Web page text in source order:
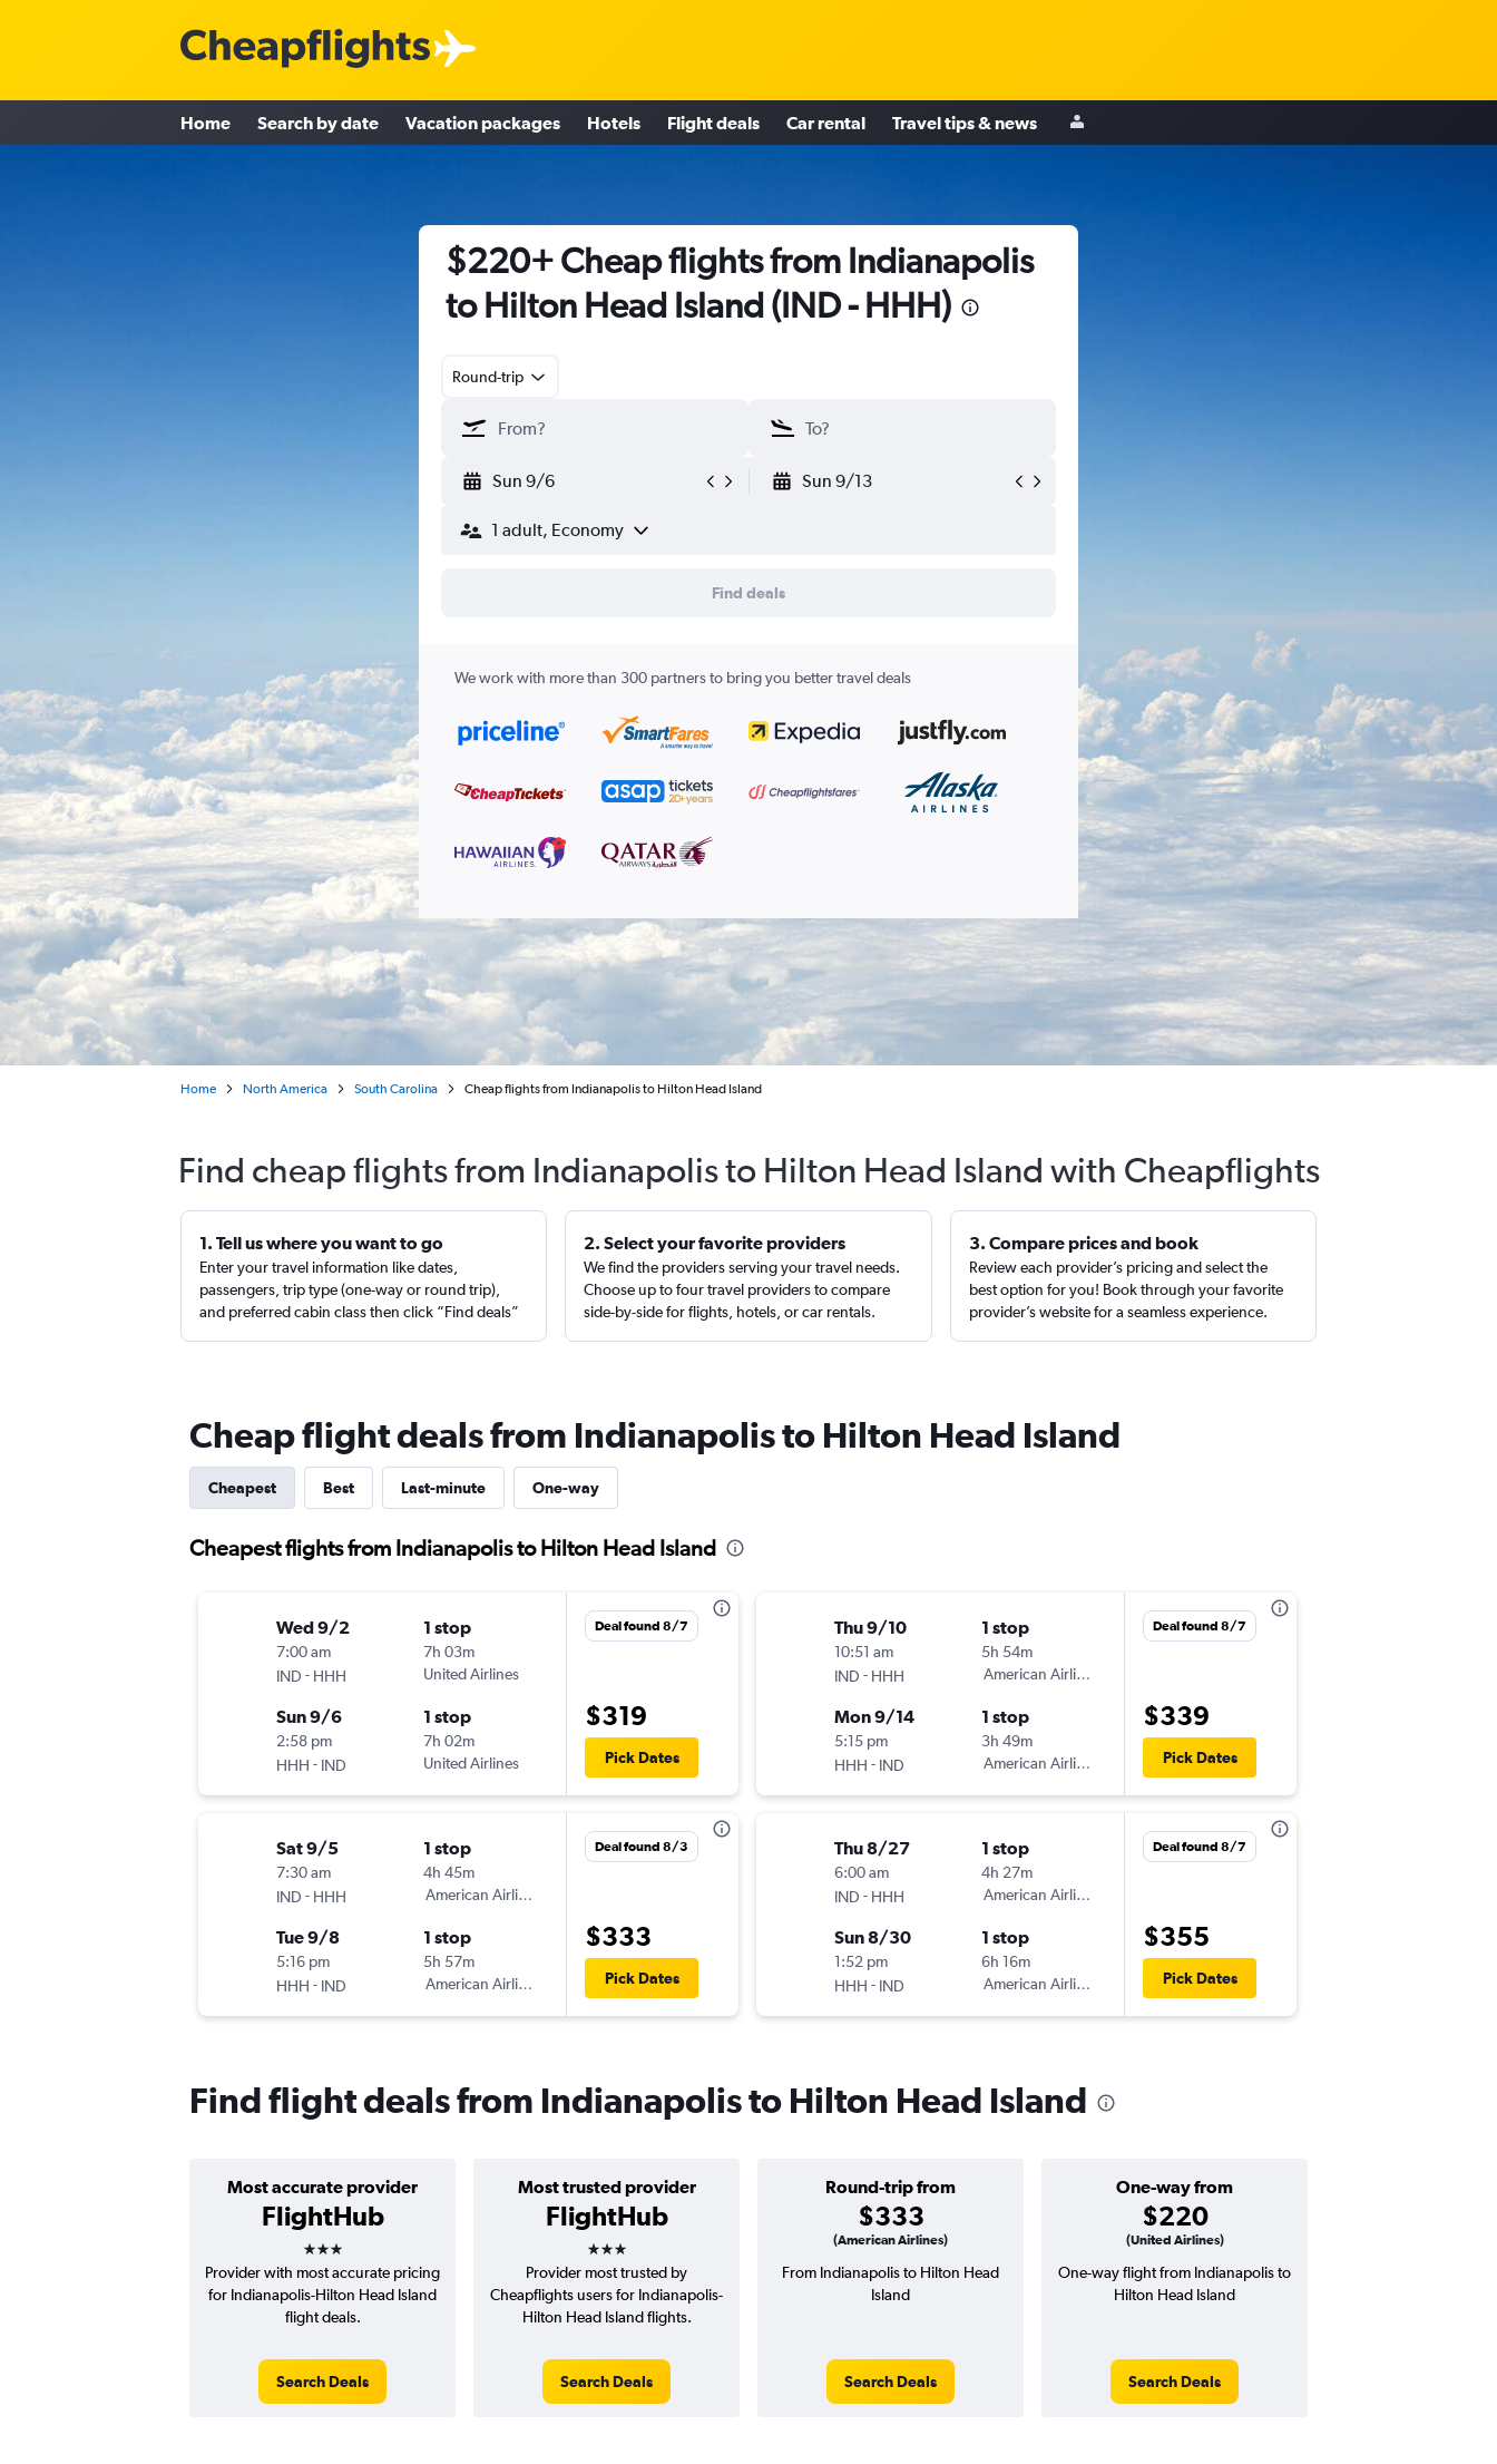
Home Search by date Vacation packages Hotels Flight deals Car rental Travel tips & news
$220+ Cheap flights from Indianapolis
to Hilton Head Island (IND - HHH)
Round-trip
Sun 9/6 Sun 9/13
1 adult, Economy
Find deals
We work with more than 300 partners to bring you better travel deals
Home North America South Carolina Cheap flights from Indianapolis to Hilton Head Island
Find cheap flights from Indianapolis to Hilton Head Island with Cheapflights
1. Tell us where you want to go
Enter your travel information like dates,
passengers, trip type (one-way or round trip),
and preferred cabin class then click “Find deals”
2. Select your favorite providers
We find the providers serving your travel needs.
Choose up to four travel providers to compare
side-by-side for flights, hotels, or car rentals.
3. Compare prices and book
Review each provider’s pricing and select the
best option for you! Book through your favorite
provider’s website for a seamless experience.
Cheap flight deals from Indianapolis to Hilton Head Island
Cheapest Best Last-minute One-way
Cheapest flights from Indianapolis to Hilton Head Island
Wed 9/2
7:00 am
IND - HHH
1 stop
7h 03m
United Airlines
Sun 9/6
2:58 pm
HHH - IND
1 stop
7h 02m
United Airlines
Deal found 8/7
$319
Pick Dates
Sat 9/5
7:30 am
IND - HHH
1 stop
4h 45m
American Airlines
Tue 9/8
5:16 pm
HHH - IND
1 stop
5h 57m
American Airlines
Deal found 8/3
$333
Pick Dates
Thu 9/10
10:51 am
IND - HHH
1 stop
5h 54m
American Airlines
Mon 9/14
5:15 pm
HHH - IND
1 stop
3h 49m
American Airlines
Deal found 8/7
$339
Pick Dates
Thu 8/27
6:00 am
IND - HHH
1 stop
4h 27m
American Airlines
Sun 8/30
1:52 pm
HHH - IND
1 stop
6h 16m
American Airlines
Deal found 8/7
$355
Pick Dates
Find flight deals from Indianapolis to Hilton Head Island
Most accurate provider
FlightHub
3 stars
Most trusted provider
FlightHub
3 stars
Round-trip from
$333
(American Airlines)
One-way from
$220
(United Airlines)
Provider with most accurate pricing
for Indianapolis-Hilton Head Island
flight deals.
Search Deals
Provider most trusted by
Cheapflights users for Indianapolis-
Hilton Head Island flights.
Search Deals
From Indianapolis to Hilton Head
Island
Search Deals
One-way flight from Indianapolis to
Hilton Head Island
Search Deals